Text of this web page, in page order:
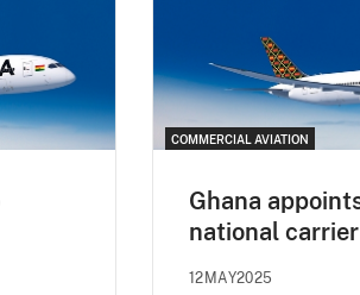
COMMERCIAL AVIATION
Ghana
national carrier
12MAY2025